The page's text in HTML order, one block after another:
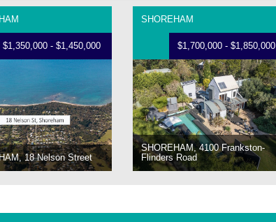
$1,350,000 - $1,450,000
18 Nelson Street
SHOREHAM
$1,700,000 - $1,850,000
SHOREHAM, 4100 Frankston-
Flinders Road